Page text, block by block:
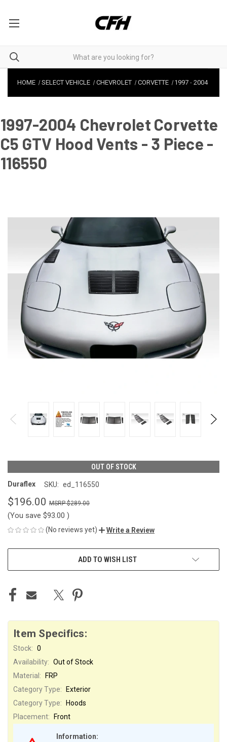
HOME SELECT VEHICLE CHEVROLET CORVETTE 1997 -2004
1997-2004 Chevrolet Corvette
C5 GTV Hood Vents - 3 Piece -
116550
OUT OF STOCK
Duraflex SKU: ed_116550
$196.00 $289.00
(You save $93.00 )
(No reviews yet) Write a Review
ADD TO WISH LIST
Item Specifics:
Stock: 0
Availability: Out of Stock
Material:
FRP
Category Type:
Exterior
Category Type:
Hoods
Information:
Placement: Front